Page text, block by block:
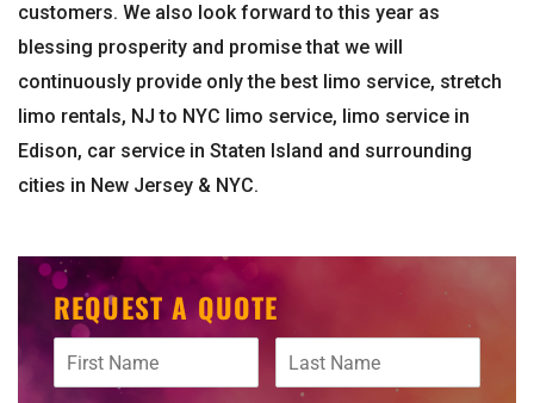
customers. We also look forward to this year as
blessing prosperity and promise that we will
continuously provide only the best limo service, stretch
limo rentals, NJ to NYC limo service, limo service in
Edison, car service in Staten Island and surrounding
cities in New Jersey & NYC.
REQUEST A QUOTE